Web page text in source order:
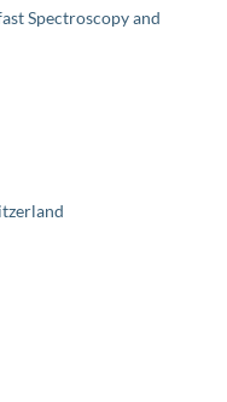
Spectroscopy and